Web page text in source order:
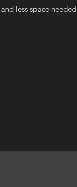
less space needed